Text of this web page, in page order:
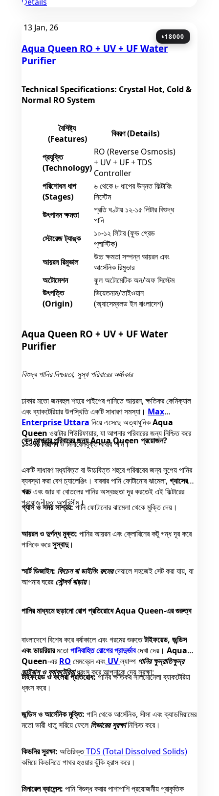
৳18000
13 Jan, 26
Aqua Queen RO + UV + UF Water
Purifier
Technical Specifications: Crystal Hot, Cold &
Normal RO System
বৈশিষ্ট্য
(Features)
বিবরণ (Details)
প্রযুক্তি
(Technology)
RO (Reverse Osmosis)
+ UV + UF + TDS
Controller
পরিশোধন ধাপ
(Stages)
৬ থেকে ৮ ধাপের উন্নত ফিল্টারিং
সিস্টেম
উৎপাদন ক্ষমতা
প্রতি ঘণ্টায় ১২-১৫ লিটার বিশুদ্ধ
পানি
স্টোরেজ ট্যাঙ্ক
১০-১২ লিটার (ফুড গ্রেড
প্লাস্টিক)
আয়রন রিমুভাল
উচ্চ ক্ষমতা সম্পন্ন আয়রন এবং
আর্সেনিক রিমুভার
অটোমেশন
ফুল অটোমেটিক অন/অফ সিস্টেম
উৎপত্তি
(Origin)
ভিয়েতনাম/তাইওয়ান
(অ্যাসেম্বলড ইন বাংলাদেশ)
Aqua Queen RO + UV + UF Water
Purifier
বিশুদ্ধ পানির নিশ্চয়তা, সুস্থ পরিবারের অঙ্গীকার
ঢাকার মতো জনবহুল শহরে পাইপের পানিতে আয়রন, ক্ষতিকর কেমিক্যাল
এবং ব্যাকটেরিয়ার উপস্থিতি একটি সাধারণ সমস্যা। Max
Enterprise Uttara নিয়ে এসেছে অত্যাধুনিকAqua
Queen ওয়াটার পিউরিফায়ার, যা আপনার পরিবারের জন্য নিশ্চিত করে
১০০% নিরাপদও মিনারেলযুক্ত খাবার পানি।
কেন আপনার পরিবারের জন্য Aqua Queen প্রয়োজন?
একটি সাধারণ মধ্যবিত্ত বা উচ্চবিত্ত শহুরে পরিবারের জন্য সুপেয় পানির
ব্যবস্থা করা বেশ চ্যালেঞ্জিং। বারবার পানি ফোটানোর ঝামেলা, গ্যাসের
খরচএবং জার বা বোতলের পানির অস্বচ্ছতা দূর করতেই এই ফিল্টারের
প্রয়োজনীয়তা অপরিসীম।
গ্যাস ও সময় সাশ্রয়:পানি ফোটানোর ঝামেলা থেকে মুক্তি দেয়।
আয়রন ও দুর্গন্ধ মুক্ত: পানির আয়রন এবং ক্লোরিনের কটু গন্ধ দূর করে
পানিকে করেসুস্বাদু।
স্মার্ট ডিজাইন: কিচেন বা ডাইনিং রুমেরদেয়ালে সহজেই সেট করা যায়, যা
আপনার ঘরেরসৌন্দর্য বাড়ায়।
পানির মাধ্যমে ছড়ানো রোগ প্রতিরোধে Aqua Queen-এর গুরুত্ব
বাংলাদেশে বিশেষ করে বর্ষাকালে এবং গরমের শুরুতেটাইফয়েড, জন্ডিস
এবং ডায়রিয়ারমতোপানিবাহিত রোগের প্রাদুর্ভাবদেখা দেয়। Aqua
Queen-এরRO মেমব্রেন এবং UVল্যাম্প পানির ক্ষুদ্রাতিক্ষুদ্র
ভাইরাস ও ব্যাকটেরিয়াধ্বংস করে আপনাকে দেয় সুরক্ষা:
টাইফয়েড ও কলেরা প্রতিরোধ:পানির ক্ষতিকর সালমোনেলা ব্যাকটেরিয়া
ধ্বংস করে।
জন্ডিস ও আর্সেনিক মুক্তি: পানি থেকে আর্সেনিক, সীসা এবং ক্যাডমিয়ামের
মতো ভারী ধাতু সরিয়ে ফেলেলিভারের সুরক্ষানিশ্চিত করে।
কিডনির সুরক্ষা: অতিরিক্তTDS (Total Dissolved Solids)
কমিয়ে কিডনিতে পাথর হওয়ার ঝুঁকি হ্রাস করে।
মিনারেল ব্যালেন্স: পানি বিশুদ্ধ করার পাশাপাশি প্রয়োজনীয় প্রাকৃতিক